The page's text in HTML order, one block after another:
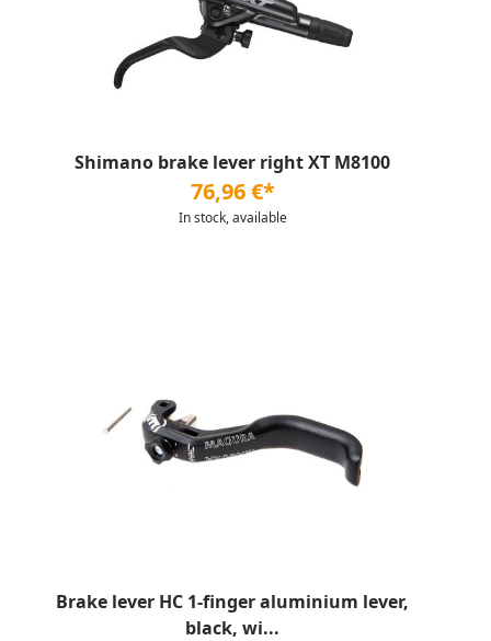
Shimano brake lever right XT M8100
76,96 €*
In stock, available
Brake lever HC 1-finger aluminium lever,
black, wi...